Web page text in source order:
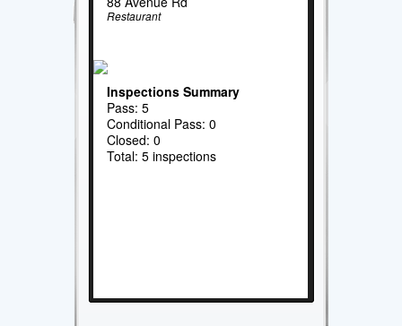
Restaurant
Inspections Summary
Pass: 5
Conditional Pass: 0
Closed: 0
Total: 5 inspections